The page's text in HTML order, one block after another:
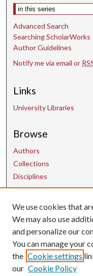
s
Select context to
Advanced Search
Searching ScholarWorks
Author Guidelines
Notify me via email or
Links
University Libraries
Browse
Authors
Collections
Disciplines
Contact Us
uarepos@uark.edu
We use cookies that
We may also use
and personalize our
You can manage your
the Cookie settings
our Cookie Policy